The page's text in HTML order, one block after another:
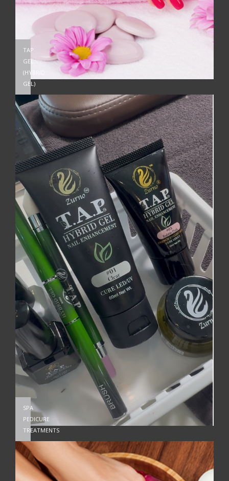
TAP
GEL
(HYBRID
GEL)
SPA
PEDICURE
TREATMENTS